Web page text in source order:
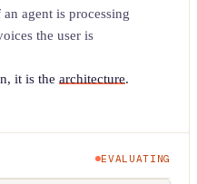
agent is processing
the user is
it is the architecture.
EVALUATING